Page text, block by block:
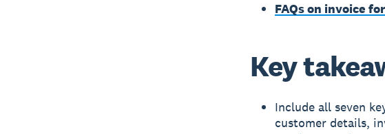
FAQs on invoice
Key
Include all seven
customer details,